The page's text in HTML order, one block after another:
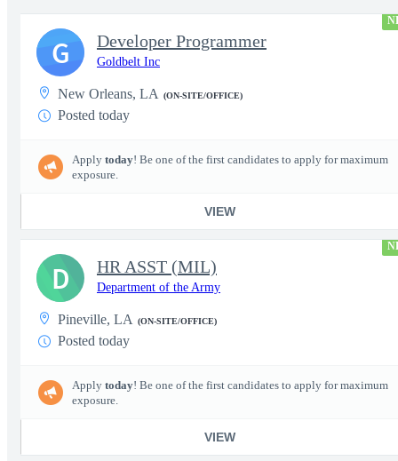
Developer Programmer
Goldbelt Inc
New Orleans, LA (ON-SITE/OFFICE)
Posted today
Apply today! Be one of the first candidates to apply for maximum
exposure.
VIEW
G
HR ASST (MIL)
Department of the Army
Pineville, LA (ON-SITE/OFFICE)
Posted today
Apply today! Be one of the first candidates to apply for maximum
exposure.
VIEW
D